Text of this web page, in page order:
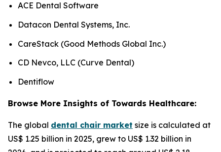
ACE Dental Software
Datacon Dental Systems, Inc.
CareStack (Good Methods Global Inc.)
CD Nevco, LLC (Curve Dental)
Dentiflow
Browse More Insights of Towards Healthcare:
The global dental chair market size is calculated at
US$ 1.25 billion in 2025, grew to US$ 1.32 billion in